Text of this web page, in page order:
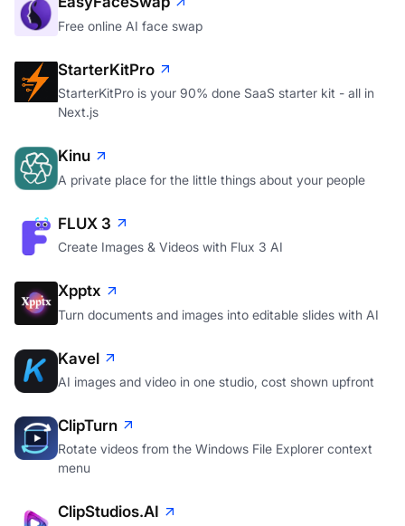
Free online AI face swap
StarterKitPro
StarterKitPro is your 90% done SaaS starter kit - all in
Next.js
Kinu
A private place for the little things about your people
FLUX 3
Create Images & Videos with Flux 3 AI
Xpptx
Turn documents and images into editable slides with AI
Kavel
AI images and video in one studio, cost shown upfront
ClipTurn
Rotate videos from the Windows File Explorer context
menu
ClipStudios.AI